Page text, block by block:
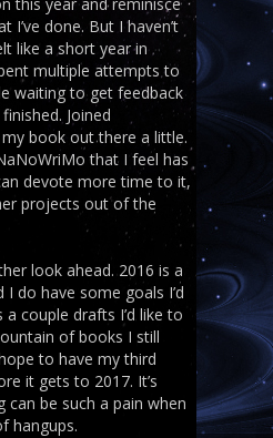
this year and reminisce
I’ve done. But I haven’t
like a short year in
multiple attempts to
waiting to get feedback
Joined
book out there a little.
that I feel has
devote more time to it,
projects out of the
look ahead. 2016 is a
do have some goals I’d
a couple drafts I’d like to
of books I still
to have my third
it gets to 2017. It’s
can be such a pain when
hangups.